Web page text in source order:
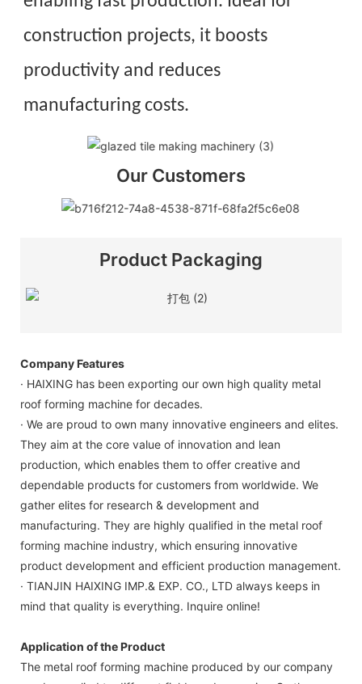
construction projects, it boosts
productivity and reduces
manufacturing costs.
Our Customers
Product Packaging
Company Features
· HAIXING has been exporting our own high quality metal
roof forming machine for decades.
· We are proud to own many innovative engineers and elites.
They aim at the core value of innovation and lean
production, which enables them to offer creative and
dependable products for customers from worldwide. We
gather elites for research & development and
manufacturing. They are highly qualified in the metal roof
forming machine industry, which ensuring innovative
product development and efficient production management.
· TIANJIN HAIXING IMP.& EXP. CO., LTD always keeps in
mind that quality is everything. Inquire online!
Application of the Product
The metal roof forming machine produced by our company